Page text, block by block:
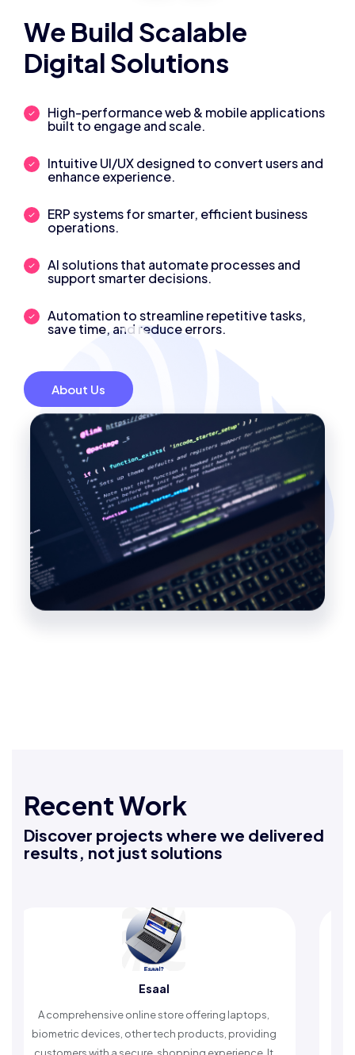
We Build Scalable
Digital Solutions
High-performance web & mobile applications
built to engage and scale.
Intuitive UI/UX designed to convert users and
enhance experience.
ERP systems for smarter, efficient business
operations.
AI solutions that automate processes and
support smarter decisions.
Automation to streamline repetitive tasks,
save time, and reduce errors.
About Us
Recent Work
Discover projects where we delivered
results, not just solutions
laptops,
providing
experience. It
An Islamic app providing daily
timely reminders, with trusted content to
worship and enhance spiritual peace.